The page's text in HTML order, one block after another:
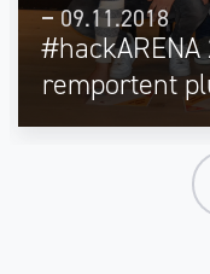
remportent
09.11.2018